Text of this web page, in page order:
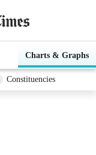
Charts & Graphs
Constituencies